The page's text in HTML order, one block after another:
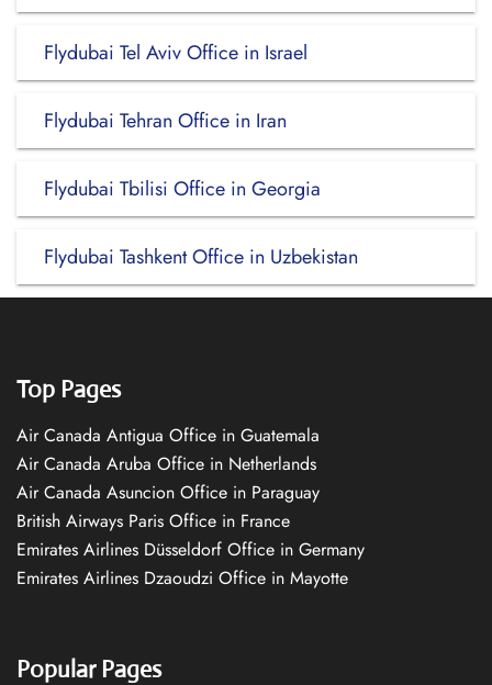
Flydubai Tel Aviv Office in Israel
Flydubai Tehran Office in Iran
Flydubai Tbilisi Office in Georgia
Flydubai Tashkent Office in Uzbekistan
Top Pages
Air Canada Antigua Office in Guatemala
Air Canada Aruba Office in Netherlands
Air Canada Asuncion Office in Paraguay
British Airways Paris Office in France
Emirates Airlines Düsseldorf Office in Germany
Emirates Airlines Dzaoudzi Office in Mayotte
Popular Pages